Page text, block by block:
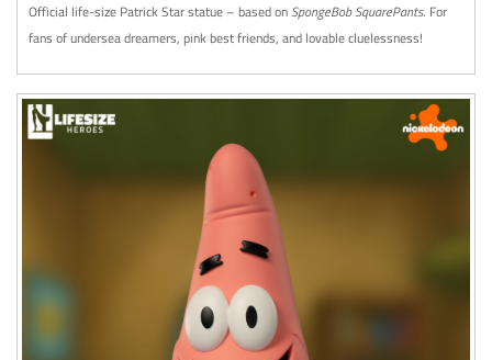
Official life-size Patrick Star statue – based onSpongeBob SquarePants. For
fans of undersea dreamers, pink best friends, and lovable cluelessness!